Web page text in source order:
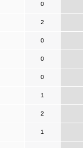
0
2
0
0
0
1
2
1